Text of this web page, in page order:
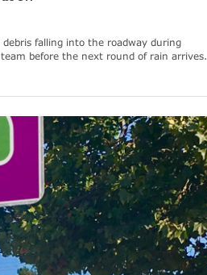
debris falling into the roadway during
before the next round of rain arrives.